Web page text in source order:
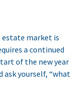
estate market is
a continued
of the new year
ask yourself, “what